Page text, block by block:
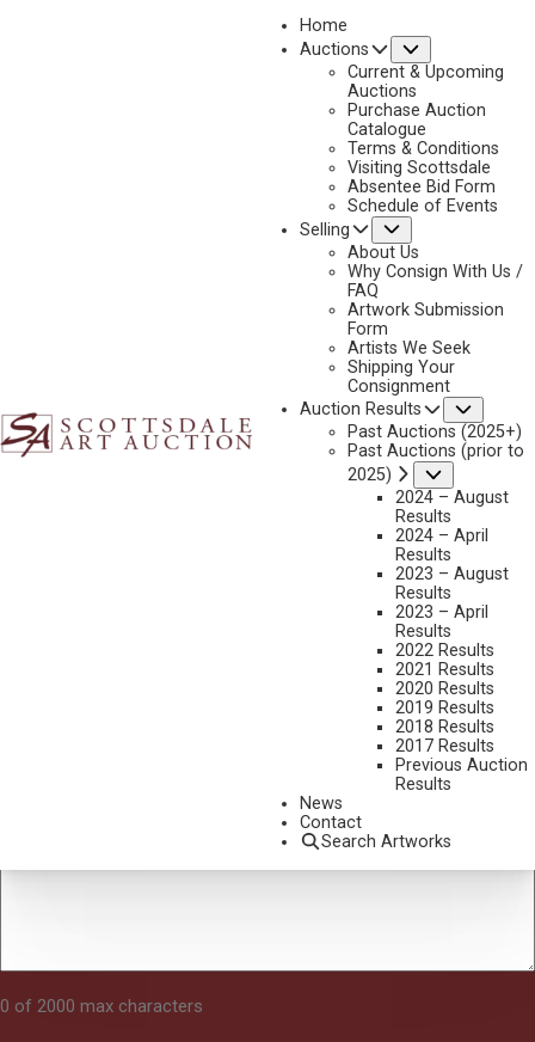
Home
Auctions
Current & Upcoming
Auctions
Purchase Auction
Catalogue
Terms & Conditions
Visiting Scottsdale
Absentee Bid Form
Schedule of Events
Selling
About Us
Why Consign With Us /
FAQ
Artwork Submission
Form
Artists We Seek
Shipping Your
Consignment
Auction Results
Past Auctions (2025+)
Past Auctions (prior to
2025)
2024 – August
Results
2024 – April
Results
2023 – August
Results
2023 – April
Results
2022 Results
2021 Results
2020 Results
2019 Results
2018 Results
2017 Results
Previous Auction
Results
News
Contact
Search Artworks
CONSIGN & SELL JAMES BAMA ART
0 of 2000 max characters